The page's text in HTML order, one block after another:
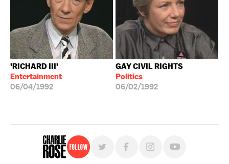
'RICHARD III'
Entertainment
06/04/1992
GAY CIVIL RIGHTS
Politics
06/02/1992
Follow